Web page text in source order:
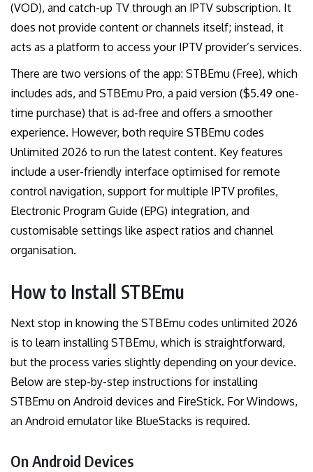
(VOD), and catch-up TV through an IPTV subscription. It
does not provide content or channels itself; instead, it
acts as a platform to access your IPTV provider’s services.
There are two versions of the app: STBEmu (Free), which
includes ads, and STBEmu Pro, a paid version ($5.49 one-
time purchase) that is ad-free and offers a smoother
experience. However, both require STBEmu codes
Unlimited 2026 to run the latest content. Key features
include a user-friendly interface optimised for remote
control navigation, support for multiple IPTV profiles,
Electronic Program Guide (EPG) integration, and
customisable settings like aspect ratios and channel
organisation.
How to Install STBEmu
Next stop in knowing the STBEmu codes unlimited 2026
is to learn installing STBEmu, which is straightforward,
but the process varies slightly depending on your device.
Below are step-by-step instructions for installing
STBEmu on Android devices and FireStick. For Windows,
an Android emulator like BlueStacks is required.
On Android Devices